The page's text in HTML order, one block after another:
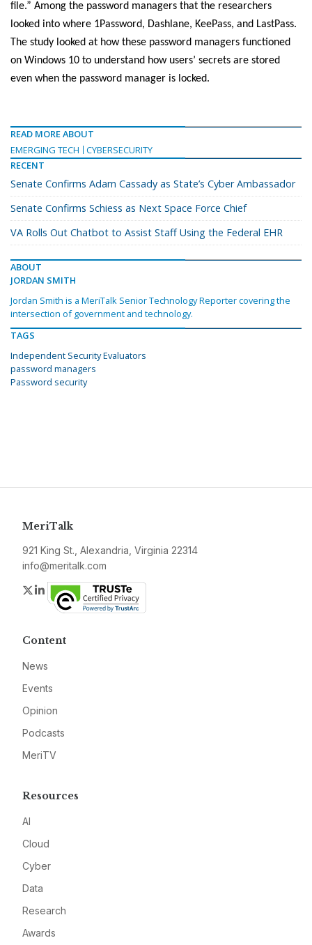
file.” Among the password managers that the researchers
looked into where 1Password, Dashlane, KeePass, and LastPass.
The study looked at how these password managers functioned
on Windows 10 to understand how users’ secrets are stored
even when the password manager is locked.
READ MORE ABOUT
EMERGING TECH
CYBERSECURITY
RECENT
Senate Confirms Adam Cassady as State’s Cyber Ambassador
Senate Confirms Schiess as Next Space Force Chief
VA Rolls Out Chatbot to Assist Staff Using the Federal EHR
ABOUT
JORDAN SMITH
Jordan Smith is a MeriTalk Senior Technology Reporter covering the
intersection of government and technology.
TAGS
Independent Security Evaluators
password managers
Password security
MeriTalk
921 King St., Alexandria, Virginia 22314
info@meritalk.com
Twitter
LinkedIn
Content
News
Events
Opinion
Podcasts
MeriTV
Resources
AI
Cloud
Cyber
Data
Research
Awards